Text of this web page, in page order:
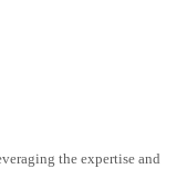
the expertise and